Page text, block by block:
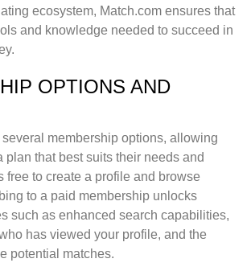
ecosystem, Match.com ensures that
and knowledge needed to succeed in
OPTIONS AND
several membership options, allowing
plan that best suits their needs and
free to create a profile and browse
to a paid membership unlocks
such as enhanced search capabilities,
has viewed your profile, and the
potential matches.